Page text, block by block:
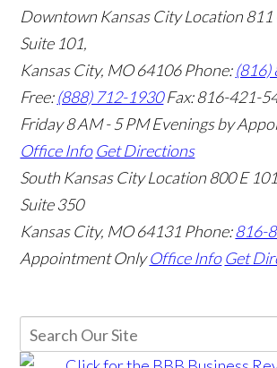
Downtown Kansas City Location811
Suite 101,
Kansas City, MO 64106Phone:(816)
Free:(888) 712-1930 Fax:816-421-
Friday 8 AM - 5 PM Evenings by
Office Info Get Directions
South Kansas City Location800 E
Suite 350
Kansas City, MO 64131 Phone:816-
Appointment Only Office Info Get